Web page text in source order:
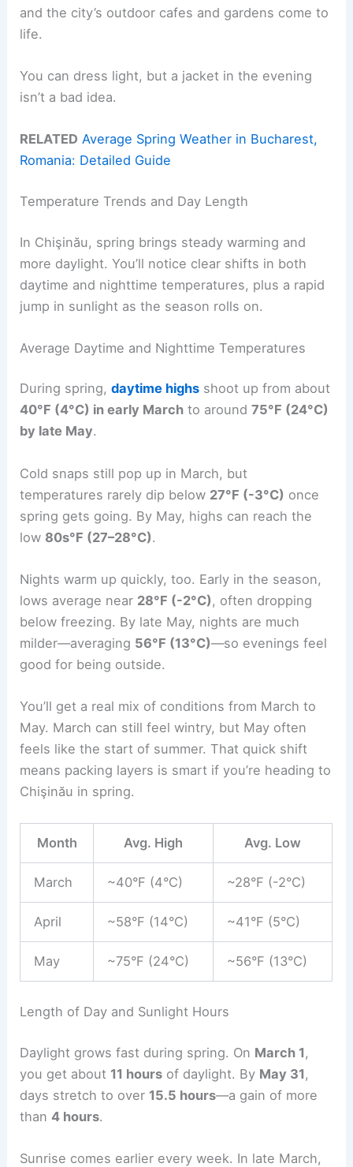
and the city’s outdoor cafes and gardens come to
life.
You can dress light, but a jacket in the evening
isn’t a bad idea.
RELATED Average Spring Weather in Bucharest,
Romania: Detailed Guide
Temperature Trends and Day Length
In Chişinău, spring brings steady warming and
more daylight. You’ll notice clear shifts in both
daytime and nighttime temperatures, plus a rapid
jump in sunlight as the season rolls on.
Average Daytime and Nighttime Temperatures
During spring,daytime highs shoot up from about
40°F (4°C) in early March to around75°F (24°C)
by late May.
Cold snaps still pop up in March, but
temperatures rarely dip below 27°F (-3°C) once
spring gets going. By May, highs can reach the
low 80s°F (27–28°C).
Nights warm up quickly, too. Early in the season,
lows average near 28°F (-2°C) , often dropping
below freezing. By late May, nights are much
milder—averaging 56°F (13°C)—so evenings feel
good for being outside.
You’ll get a real mix of conditions from March to
May. March can still feel wintry, but May often
feels like the start of summer. That quick shift
means packing layers is smart if you’re heading to
Chişinău in spring.
Month Avg. High Avg. Low
March ~40°F (4°C) ~28°F (-2°C)
April ~58°F (14°C) ~41°F (5°C)
May ~75°F (24°C) ~56°F (13°C)
Length of Day and Sunlight Hours
Daylight grows fast during spring. On March 1 ,
you get about 11 hours of daylight. By May 31 ,
days stretch to over 15.5 hours—a gain of more
than4 hours.
Sunrise comes earlier every week. In late March,